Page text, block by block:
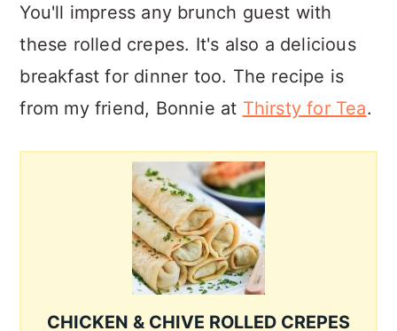
You'll impress any brunch guest with
these rolled crepes. It's also a delicious
breakfast for dinner too. The recipe is
from my friend, Bonnie at Thirsty for Tea.
CHICKEN & CHIVE ROLLED CREPES